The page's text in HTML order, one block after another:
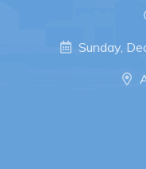
Sunday,